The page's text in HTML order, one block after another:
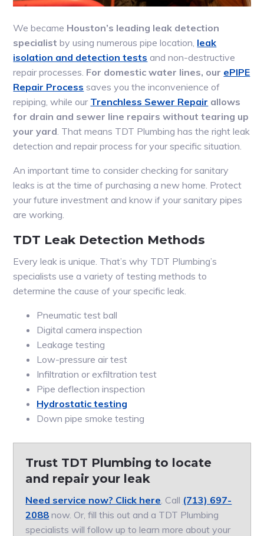
We became Houston’s leading leak detection
specialist by using numerous pipe location, leak
isolation and detection tests and non-destructive
repair processes. For domestic water lines, our ePIPE
Repair Process saves you the inconvenience of
repiping, while our Trenchless Sewer Repair allows
for drain and sewer line repairs without tearing up
your yard . That means TDT Plumbing has the right leak
detection and repair process for your specific situation.
An important time to consider checking for sanitary
leaks is at the time of purchasing a new home. Protect
your future investment and know if your sanitary pipes
are working.
TDT Leak Detection Methods
Every leak is unique. That’s why TDT Plumbing’s
specialists use a variety of testing methods to
determine the cause of your specific leak.
Pneumatic test ball
Digital camera inspection
Leakage testing
Low-pressure air test
Infiltration or exfiltration test
Pipe deflection inspection
Hydrostatic testing
Down pipe smoke testing
Trust TDT Plumbing to locate
and repair your leak
Need service now? Click here . Call (713) 697-
2088 now. Or, fill this out and a TDT Plumbing
specialists will follow up to learn more about your